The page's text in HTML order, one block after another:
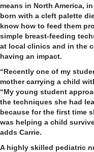
means in North America,
born with a cleft palette
know how to feed them
simple breast-feeding
at local clinics and in the
having an impact.
“Recently one of my
mother carrying a child
“My young student
the techniques she had
because for the first time
was helping a child
adds Carrie.
A highly skilled pediatric